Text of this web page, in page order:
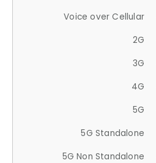
Voice over Cellular
2G
3G
4G
5G
5G Standalone
5G Non Standalone